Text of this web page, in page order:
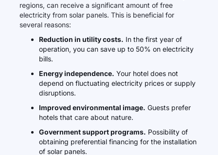
regions, can receive a significant amount of free
electricity from solar panels. This is beneficial for
several reasons:
Reduction in utility costs. In the first year of
operation, you can save up to 50% on electricity
bills.
Energy independence. Your hotel does not
depend on fluctuating electricity prices or supply
disruptions.
Improved environmental image. Guests prefer
hotels that care about nature.
Government support programs. Possibility of
obtaining preferential financing for the installation
of solar panels.